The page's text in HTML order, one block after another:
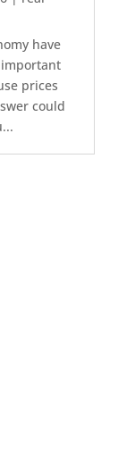
have
prices
could